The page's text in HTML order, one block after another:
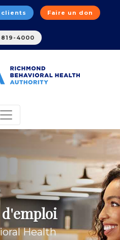
clients Faire un don
4000
Health